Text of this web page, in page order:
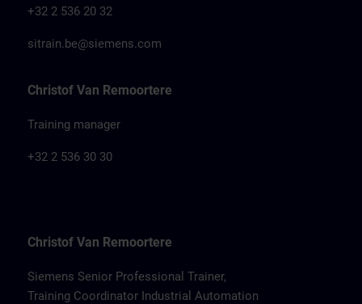
+32 2 536 20 32
sitrain.be@siemens.com
Christof Van Remoortere
Training manager
+32 2 536 30 30
Christof Van Remoortere
Siemens Senior Professional Trainer,
Training Coordinator Industrial Automation